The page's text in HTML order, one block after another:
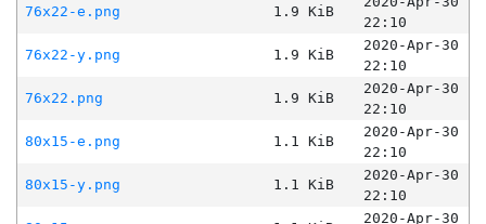
76x22-e.png
1.9 KiB
22:10
76x22-y.png
1.9 KiB
2020-Apr-30
22:10
76x22.png
1.9 KiB
2020-Apr-30
22:10
80x15-e.png
1.1 KiB
2020-Apr-30
22:10
80x15-y.png
1.1 KiB
2020-Apr-30
22:10
2020-Apr-30